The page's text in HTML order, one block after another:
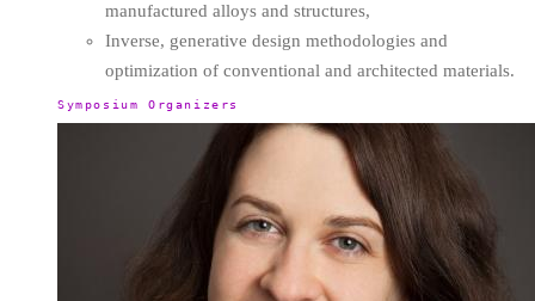
manufactured alloys and structures,
Inverse, generative design methodologies and
optimization of conventional and architected materials.
Symposium Organizers